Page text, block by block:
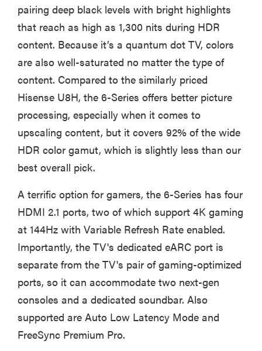
pairing deep black levels with bright highlights
that reach as high as 1,300 nits during HDR
content. Because it’s a quantum dot TV, colors
are also well-saturated no matter the type of
content. Compared to the similarly priced
Hisense U8H, the 6-Series offers better picture
processing, especially when it comes to
upscaling content, but it covers 92% of the wide
HDR color gamut, which is slightly less than our
best overall pick.
A terrific option for gamers, the 6-Series has four
HDMI 2.1 ports, two of which support 4K gaming
at 144Hz with Variable Refresh Rate enabled.
Importantly, the TV's dedicated eARC port is
separate from the TV's pair of gaming-optimized
ports, so it can accommodate two next-gen
consoles and a dedicated soundbar. Also
supported are Auto Low Latency Mode and
FreeSync Premium Pro.